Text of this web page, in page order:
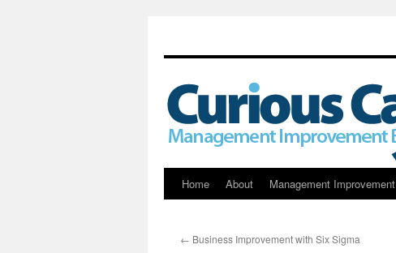
Skip
content
Home About Management Improvement
← Business Improvement with Six Sigma